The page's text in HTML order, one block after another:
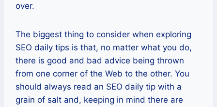
over.
The biggest thing to consider when exploring
SEO daily tips is that, no matter what you do,
there is good and bad advice being thrown
from one corner of the Web to the other. You
should always read an SEO daily tip with a
grain of salt and, keeping in mind there are